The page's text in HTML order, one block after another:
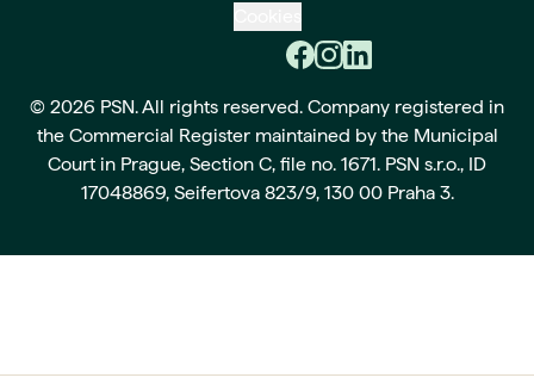
© 2026 PSN. All rights reserved. Company registered in
the Commercial Register maintained by the Municipal
Court in Prague, Section C, file no. 1671. PSN s.r.o., ID
17048869, Seifertova 823/9, 130 00 Praha 3.